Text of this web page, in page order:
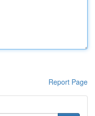
Report Page